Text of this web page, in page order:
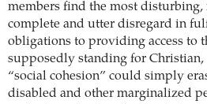
members find the most disturbing,
complete and utter disregard in
obligations to providing access to
supposedly standing for Christian,
“social cohesion” could simply
disabled and other marginalized